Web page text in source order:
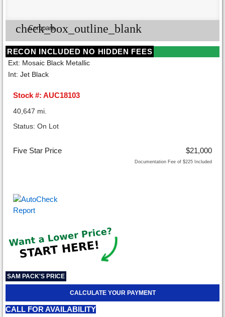
check_box_outline_blank
Compare
RECON INCLUDED NO HIDDEN FEES
Ext: Mosaic Black Metallic
Int: Jet Black
Stock #: AUC18103
40,647 mi.
Status: On Lot
Five Star Price $21,000
Documentation Fee of $225 Included
SAM PACK'S PRICE
CALCULATE YOUR PAYMENT
CALL FOR AVAILABILITY